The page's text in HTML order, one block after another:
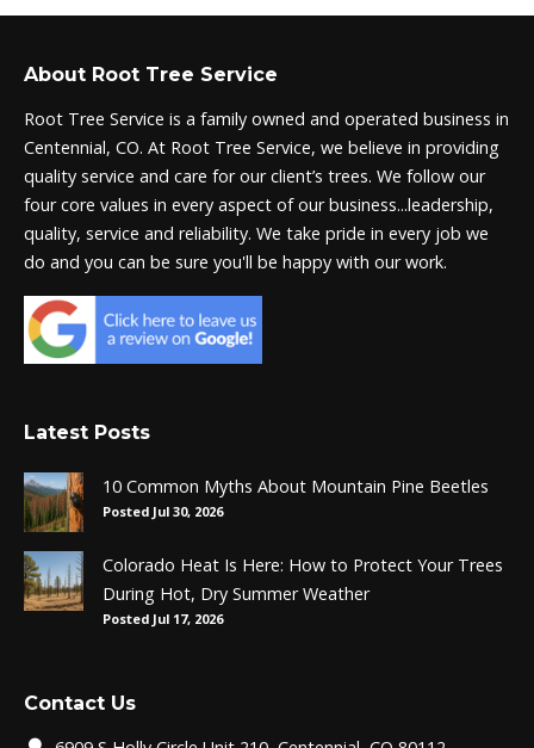
About Root Tree Service
Root Tree Service is a family owned and operated business in
Centennial, CO. At Root Tree Service, we believe in providing
quality service and care for our client’s trees. We follow our
four core values in every aspect of our business...leadership,
quality, service and reliability. We take pride in every job we
do and you can be sure you'll be happy with our work.
Latest Posts
10 Common Myths About Mountain Pine Beetles
Posted Jul 30, 2026
Colorado Heat Is Here: How to Protect Your Trees
During Hot, Dry Summer Weather
Posted Jul 17, 2026
Contact Us